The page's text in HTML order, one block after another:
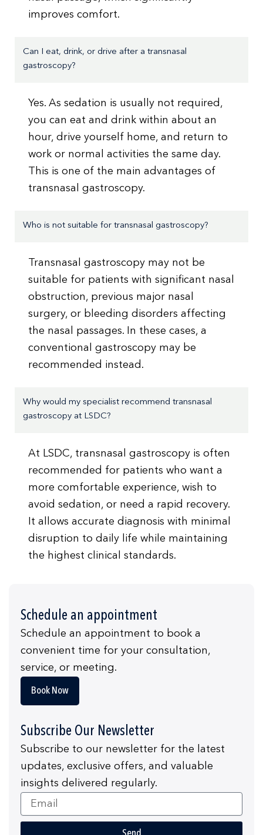
improves comfort.
Can I eat, drink, or drive after a transnasal
gastroscopy?
Yes. As sedation is usually not required,
you can eat and drink within about an
hour, drive yourself home, and return to
work or normal activities the same day.
This is one of the main advantages of
transnasal gastroscopy.
Who is not suitable for transnasal gastroscopy?
Transnasal gastroscopy may not be
suitable for patients with significant nasal
obstruction, previous major nasal
surgery, or bleeding disorders affecting
the nasal passages. In these cases, a
conventional gastroscopy may be
recommended instead.
Why would my specialist recommend transnasal
gastroscopy at LSDC?
At LSDC, transnasal gastroscopy is often
recommended for patients who want a
more comfortable experience, wish to
avoid sedation, or need a rapid recovery.
It allows accurate diagnosis with minimal
disruption to daily life while maintaining
the highest clinical standards.
Schedule an appointment
Schedule an appointment to book a
convenient time for your consultation,
service, or meeting.
Book Now
Subscribe Our Newsletter
Subscribe to our newsletter for the latest
updates, exclusive offers, and valuable
insights delivered regularly.
Email